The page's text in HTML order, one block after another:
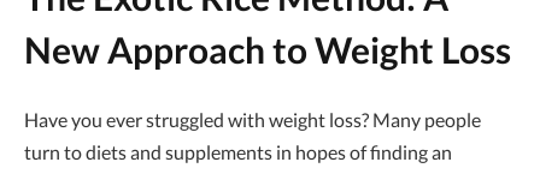
New Approach to Weight Loss
Have you ever struggled with weight loss? Many people
turn to diets and supplements in hopes of finding an